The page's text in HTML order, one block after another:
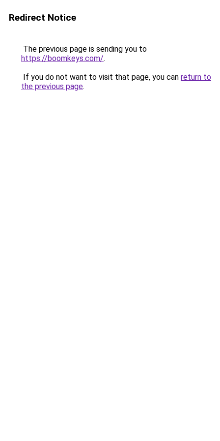
Redirect Notice
The previous page is sending you to
https://boomkeys.com/.
If you do not want to visit that page, you can return to
the previous page.